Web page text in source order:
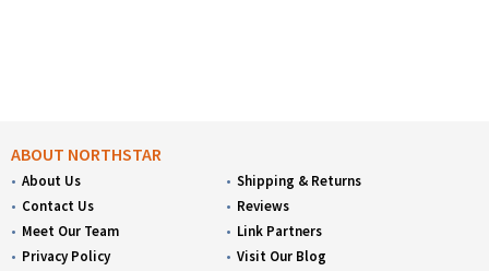
ABOUT NORTHSTAR
About Us
Contact Us
Meet Our Team
Privacy Policy
Shipping & Returns
Reviews
Link Partners
Visit Our Blog